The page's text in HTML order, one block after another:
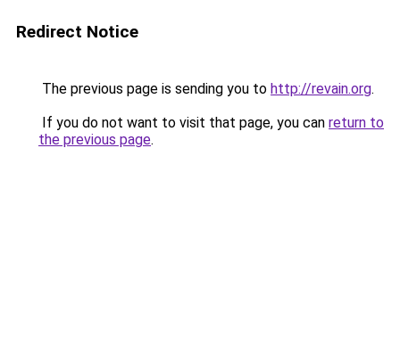
Redirect Notice
The previous page is sending you to http://revain.org.
If you do not want to visit that page, you can return to
the previous page.